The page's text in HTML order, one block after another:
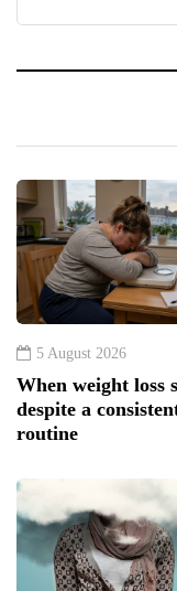
5 August 2026
When weight loss
despite a
routine